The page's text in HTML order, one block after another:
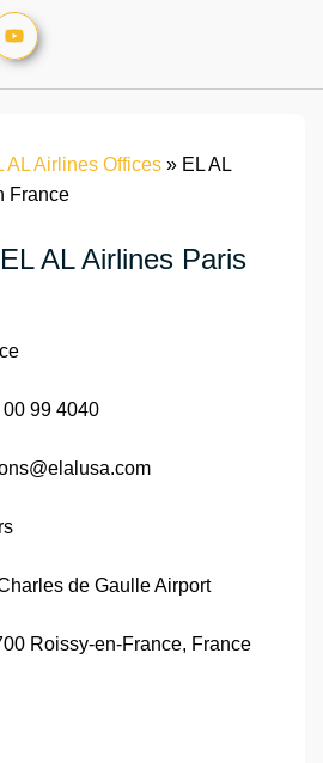
AL Airlines Offices » EL AL
France
AL Airlines Paris
00 99 4040
de Gaulle Airport
Roissy-en-France, France